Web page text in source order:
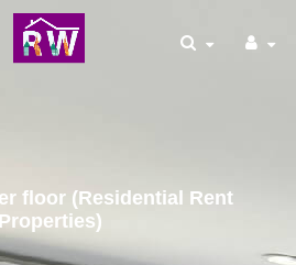
floor (Residential Rent
Properties)